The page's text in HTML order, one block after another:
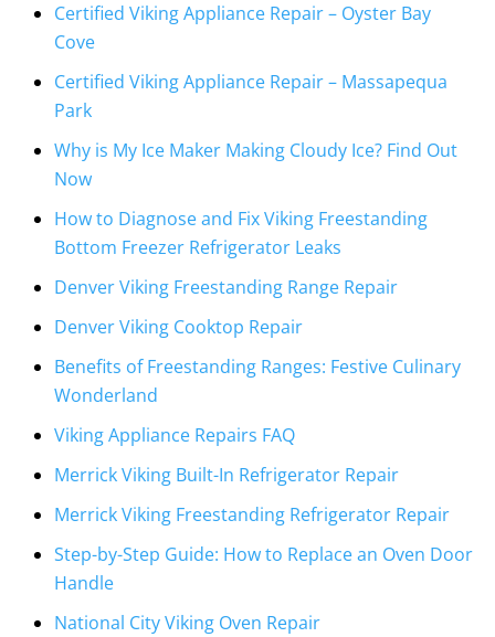
Certified Viking Appliance Repair – Oyster Bay
Cove
Certified Viking Appliance Repair – Massapequa
Park
Why is My Ice Maker Making Cloudy Ice? Find Out
Now
How to Diagnose and Fix Viking Freestanding
Bottom Freezer Refrigerator Leaks
Denver Viking Freestanding Range Repair
Denver Viking Cooktop Repair
Benefits of Freestanding Ranges: Festive Culinary
Wonderland
Viking Appliance Repairs FAQ
Merrick Viking Built-In Refrigerator Repair
Merrick Viking Freestanding Refrigerator Repair
Step-by-Step Guide: How to Replace an Oven Door
Handle
National City Viking Oven Repair